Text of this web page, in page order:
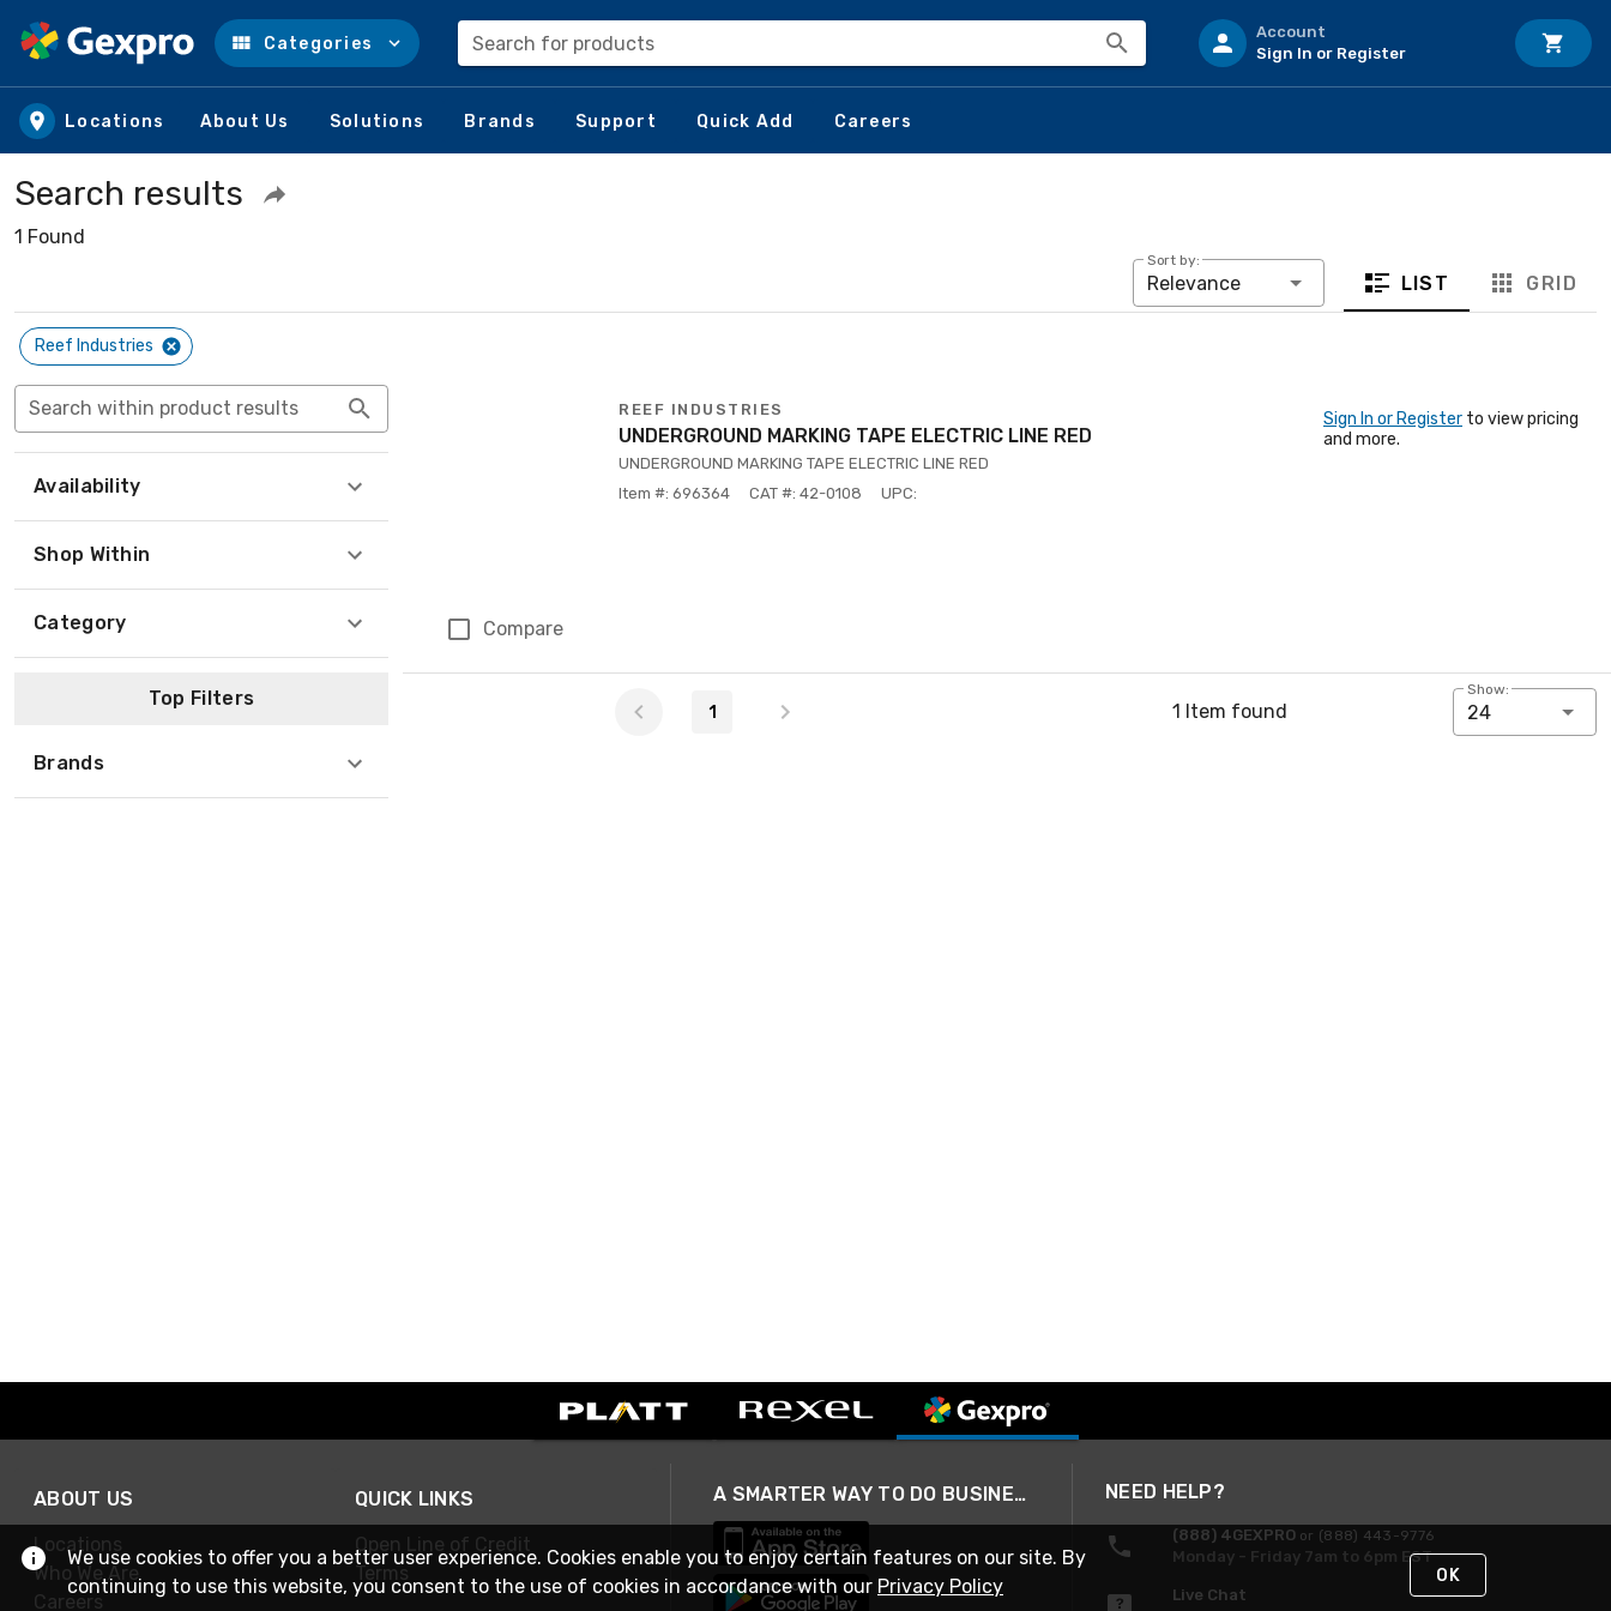
Skip to main content
Categories Search for products
Account
Sign In or Register
Locations About Us Solutions Brands Support Quick Add Careers
Search results
1 Found
Sort by:
Relevance LIST GRID
Reef Industries
Search within product results
Availability
Shop Within
Category
Top Filters
Brands
Compare
REEF INDUSTRIES
UNDERGROUND MARKING TAPE ELECTRIC LINE RED
UNDERGROUND MARKING TAPE ELECTRIC LINE RED
Item #: 696364
CAT #: 42-0108 UPC:
Sign In or Register to view pricing
and more.
1 1 Item found
Show:
24
ABOUT US
Locations
Who We Are
Careers
QUICK LINKS
Open Line of Credit
Terms
A SMARTER WAY TO DO BUSINESS NEED HELP?
(888) 4GEXPRO or (888) 443-9776
Monday - Friday 7am to 6pm EST
Live Chat
We use cookies to offer you a better user experience. Cookies enable you to enjoy certain features on our site. By
continuing to use this website, you consent to the use of cookies in accordance with our Privacy Policy OK